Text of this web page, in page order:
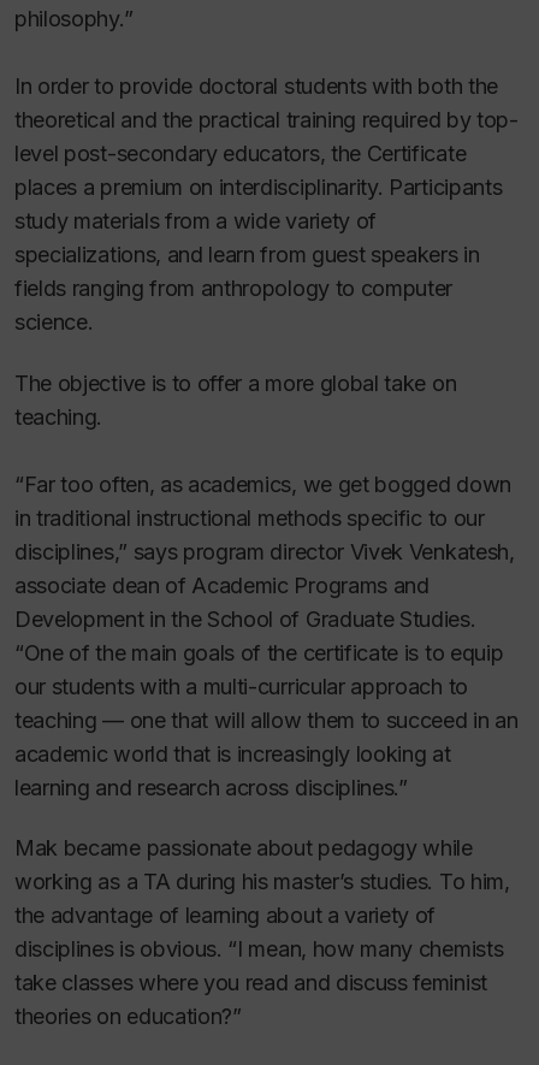
philosophy.”
In order to provide doctoral students with both the
theoretical and the practical training required by top-
level post-secondary educators, the Certificate
places a premium on interdisciplinarity. Participants
study materials from a wide variety of
specializations, and learn from guest speakers in
fields ranging from anthropology to computer
science.
The objective is to offer a more global take on
teaching.
“Far too often, as academics, we get bogged down
in traditional instructional methods specific to our
disciplines,” says program director Vivek Venkatesh,
associate dean of Academic Programs and
Development in the School of Graduate Studies.
“One of the main goals of the certificate is to equip
our students with a multi-curricular approach to
teaching — one that will allow them to succeed in an
academic world that is increasingly looking at
learning and research across disciplines.”
Mak became passionate about pedagogy while
working as a TA during his master’s studies. To him,
the advantage of learning about a variety of
disciplines is obvious. “I mean, how many chemists
take classes where you read and discuss feminist
theories on education?”